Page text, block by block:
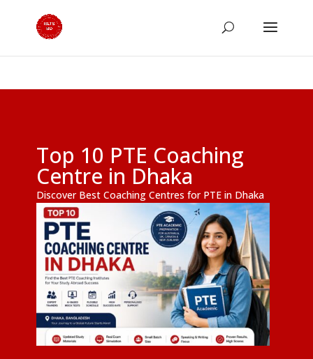
Top 10 PTE Coaching
Centre in Dhaka
Discover Best Coaching Centres for PTE in Dhaka